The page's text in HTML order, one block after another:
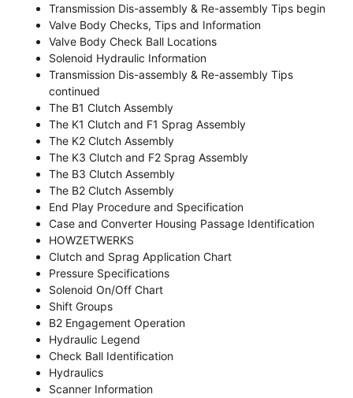
Transmission Dis-assembly & Re-assembly Tips begin
Valve Body Checks, Tips and Information
Valve Body Check Ball Locations
Solenoid Hydraulic Information
Transmission Dis-assembly & Re-assembly Tips
continued
The B1 Clutch Assembly
The K1 Clutch and F1 Sprag Assembly
The K2 Clutch Assembly
The K3 Clutch and F2 Sprag Assembly
The B3 Clutch Assembly
The B2 Clutch Assembly
End Play Procedure and Specification
Case and Converter Housing Passage Identification
HOWZETWERKS
Clutch and Sprag Application Chart
Pressure Specifications
Solenoid On/Off Chart
Shift Groups
B2 Engagement Operation
Hydraulic Legend
Check Ball Identification
Hydraulics
Scanner Information